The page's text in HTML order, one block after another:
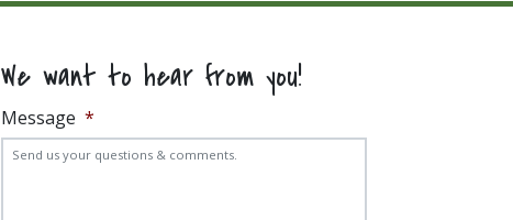
We want to hear from you!
Message *